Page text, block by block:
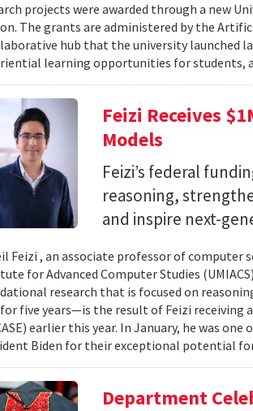
projects were awarded through a new
The grants are administered by the
hub that the university launched
learning opportunities for students,
Feizi Receives
Models
Feizi’s federal
reasoning,
and inspire next-
Feizi , an associate professor of
for Advanced Computer Studies
research that is focused on
five years—is the result of Feizi receiving
earlier this year. In January, he was
Biden for their exceptional potential
Department